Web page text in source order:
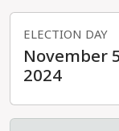
ELECTION DAY
November
2024